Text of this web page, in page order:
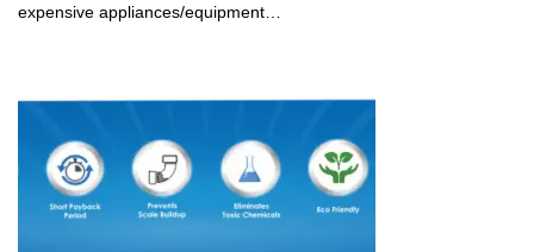
expensive appliances/equipment…